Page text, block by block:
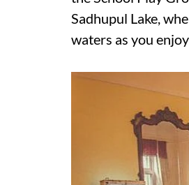
Sadhupul Lake,
waters as you